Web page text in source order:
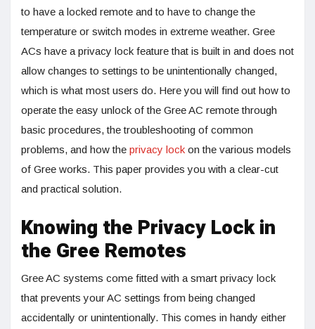
to have a locked remote and to have to change the
temperature or switch modes in extreme weather. Gree
ACs have a privacy lock feature that is built in and does not
allow changes to settings to be unintentionally changed,
which is what most users do. Here you will find out how to
operate the easy unlock of the Gree AC remote through
basic procedures, the troubleshooting of common
problems, and how the privacy lock on the various models
of Gree works. This paper provides you with a clear-cut
and practical solution.
Knowing the Privacy Lock in
the Gree Remotes
Gree AC systems come fitted with a smart privacy lock
that prevents your AC settings from being changed
accidentally or unintentionally. This comes in handy either